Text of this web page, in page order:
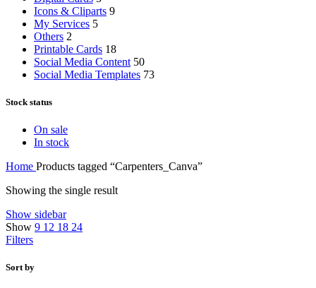
Icons & Cliparts 9
My Services 5
Others 2
Printable Cards 18
Social Media Content 50
Social Media Templates 73
Stock status
On sale
In stock
Home Products tagged “Carpenters_Canva”
Showing the single result
Show sidebar
Show 9 12 18 24
Filters
Sort by